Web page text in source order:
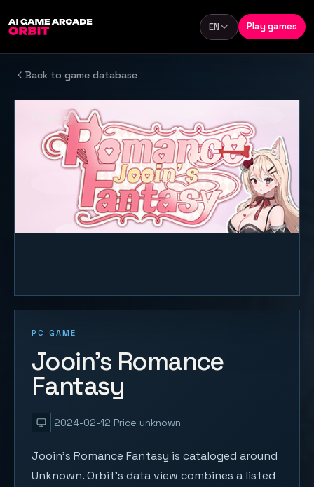
Language
EN Play games
Back to game database
PC GAME
Jooin's Romance
Fantasy
2024-02-12 Price unknown
Jooin's Romance Fantasy is cataloged around
Unknown. Orbit's data view combines a listed
PC game